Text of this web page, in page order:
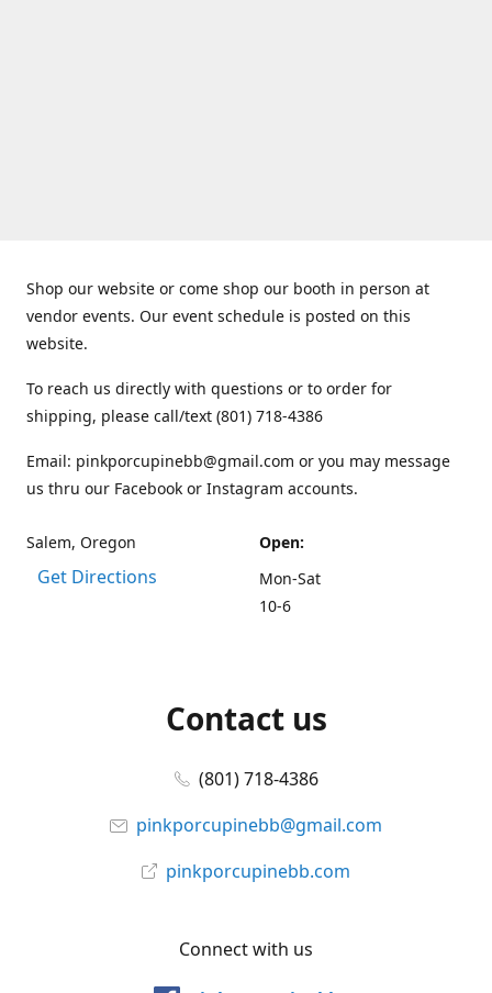
Shop our website or come shop our booth in person at
vendor events. Our event schedule is posted on this
website.
To reach us directly with questions or to order for
shipping, please call/text (801) 718-4386
Email: pinkporcupinebb@gmail.com or you may message
us thru our Facebook or Instagram accounts.
Salem, Oregon
Get Directions
Open:
Mon-Sat
10-6
Contact us
(801) 718-4386
pinkporcupinebb@gmail.com
pinkporcupinebb.com
Connect with us